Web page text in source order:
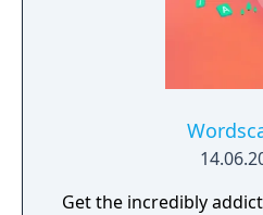
Get the incredibly